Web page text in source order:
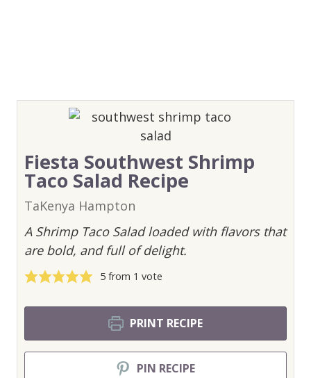
Fiesta Southwest Shrimp
Taco Salad Recipe
TaKenya Hampton
A Shrimp Taco Salad loaded with flavors that
are bold, and full of delight.
5from 1 vote
PRINT RECIPE
PIN RECIPE